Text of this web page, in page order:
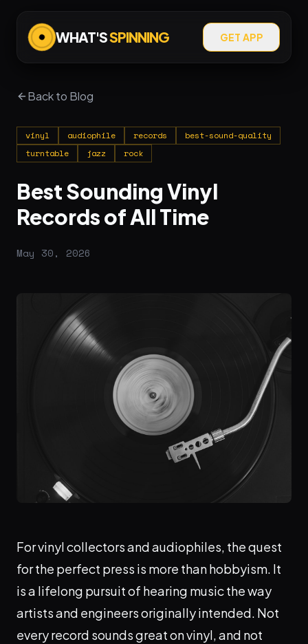
WHAT'SSPINNING GET APP
Back to Blog
vinyl audiophile records
best-sound-quality
turntable
jazz rock
Best Sounding Vinyl
Records of All Time
May 30, 2026
For vinyl collectors and audiophiles, the quest
for the perfect press is more than hobbyism. It
is a lifelong pursuit of hearing music the way
artists and engineers originally intended. Not
every record sounds great on vinyl, and not